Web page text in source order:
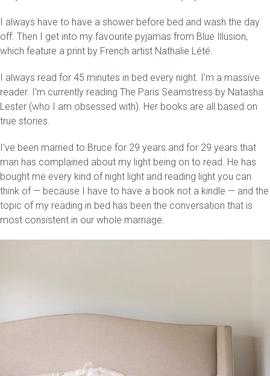
I always have to have a shower before bed and wash the day
off. Then I get into my favourite pyjamas from Blue Illusion,
which feature a print by French artist Nathalie Lété.
I always read for 45 minutes in bed every night. I’m a massive
reader. I’m currently reading The Paris Seamstress by Natasha
Lester (who I am obsessed with). Her books are all based on
true stories.
I’ve been married to Bruce for 29 years and for 29 years that
man has complained about my light being on to read. He has
bought me every kind of night light and reading light you can
think of — because I have to have a book not a kindle — and the
topic of my reading in bed has been the conversation that is
most consistent in our whole marriage.